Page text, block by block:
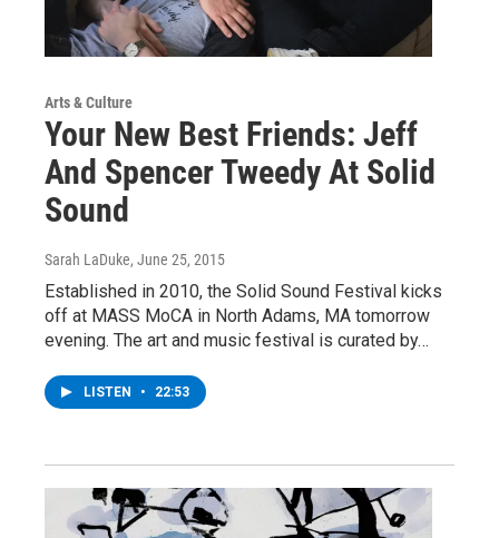
Arts & Culture
Your New Best Friends: Jeff
And Spencer Tweedy At Solid
Sound
Sarah LaDuke, June 25, 2015
Established in 2010, the Solid Sound Festival kicks
off at MASS MoCA in North Adams, MA tomorrow
evening. The art and music festival is curated by…
LISTEN • 22:53